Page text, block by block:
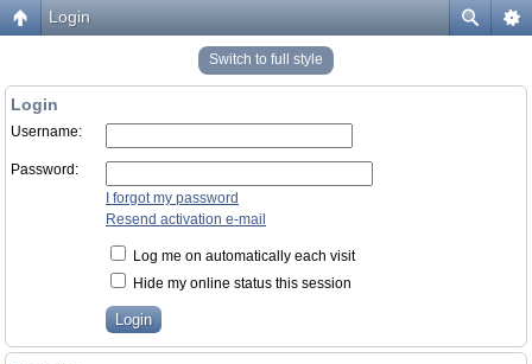
Login
Switch to full style
Login
Username:
Password:
I forgot my password
Resend activation e-mail
Log me on automatically each visit
Hide my online status this session